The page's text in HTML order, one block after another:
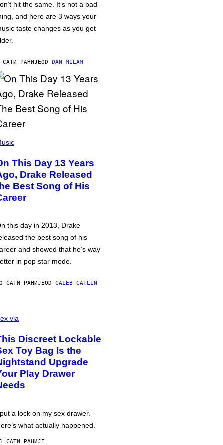
hit the same. It’s not a bad
and here are 3 ways your
taste changes as you get
САТИ РАНИЈЕOD DAN MILAM
This Day 13 Years
Drake Released
Best Song of His
this day in 2013, Drake
the best song of his
and showed that he’s way
in pop star mode.
САТИ РАНИЈЕOD CALEB CATLIN
via
Discreet Lockable
Toy Bag Is the
Upgrade
Play Drawer
a lock on my sex drawer.
what actually happened.
САТИ РАНИЈЕ